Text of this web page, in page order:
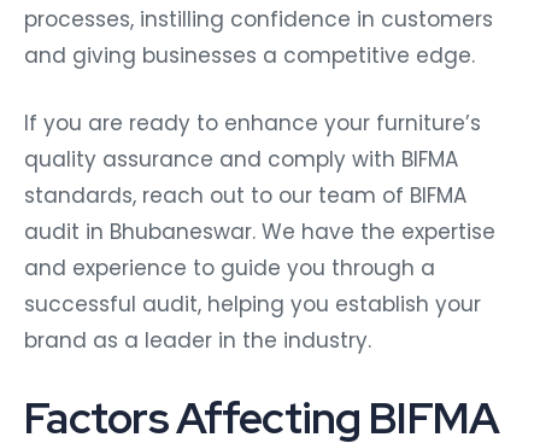
processes, instilling confidence in customers
and giving businesses a competitive edge.
If you are ready to enhance your furniture’s
quality assurance and comply with BIFMA
standards, reach out to our team of BIFMA
audit in Bhubaneswar. We have the expertise
and experience to guide you through a
successful audit, helping you establish your
brand as a leader in the industry.
Factors Affecting BIFMA